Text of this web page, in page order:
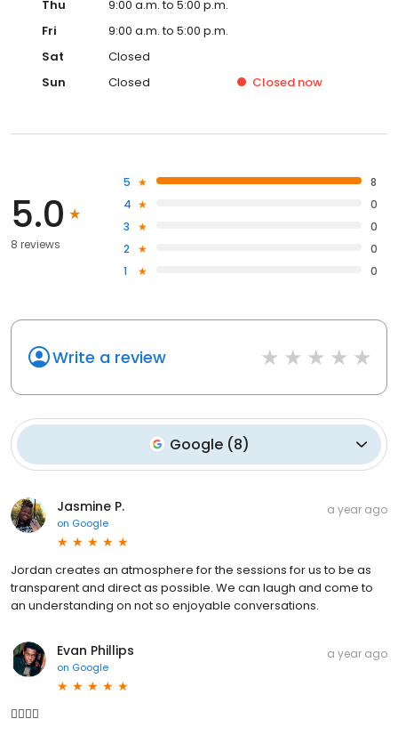
Thu
9:00 a.m. to 5:00 p.m.
Fri
9:00 a.m. to 5:00 p.m.
Sat
Closed
Sun
Closed Closed now
5.0
8 reviews
5
8
4
0
3
0
2
0
1
0
Write a review
Google (8)
Jasmine P.
on Google
a year ago
Jordan creates an atmosphere for the sessions for us to be as
transparent and direct as possible. We can laugh and come to
an understanding on not so enjoyable conversations.
Evan Phillips
on Google
a year ago
👍🏿👍🏿